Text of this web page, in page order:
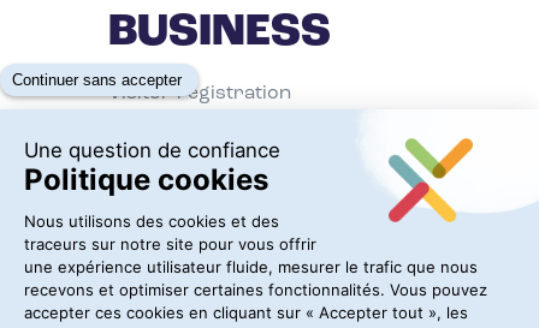
BUSINESS
Visitor registration